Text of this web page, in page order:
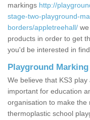
markings http://
stage-two-playground-
borders/appletreehall/
products in order to get
you'd be interested in
Playground
We believe that KS3
important for education
organisation to make
thermoplastic school